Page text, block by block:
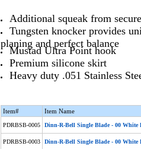
Additional squeak from
Tungsten knocker provides
planing and perfect balance
Mustad Ultra Point hook
Premium silicone skirt
Heavy duty .051 Stainless
Item# Item Name
PDRBSB-0005 Dinn-R-Bell Single Blade - 00 White
PDRBSB-0003 Dinn-R-Bell Single Blade - 00 White